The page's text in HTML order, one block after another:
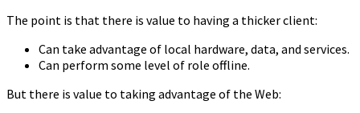
The point is that there is value to having a thicker client:
Can take advantage of local hardware, data, and services.
Can perform some level of role offline.
But there is value to taking advantage of the Web: